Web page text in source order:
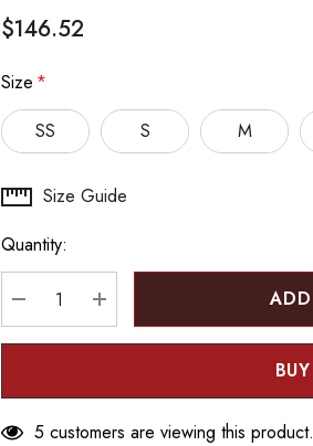
$146.52
Size *
SS
S M
Hurry
Current
stock:
Size Guide
Quantity:
DECREASE QUANTITY:
INCREASE QUANTITY:
5 customers are viewing this product.